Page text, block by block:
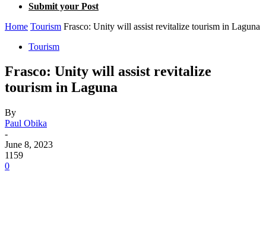
Submit your Post
Home Tourism Frasco: Unity will assist revitalize tourism in Laguna
Tourism
Frasco: Unity will assist revitalize
tourism in Laguna
By
Paul Obika
-
June 8, 2023
1159
0